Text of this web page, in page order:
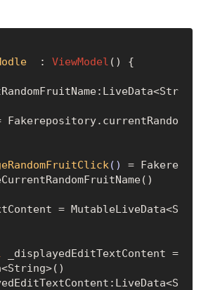
  :
ViewModel () {
Fakerepository.currentRando
()
= Fakere
= MutableLiveData<S
_displayedEditTextContent =